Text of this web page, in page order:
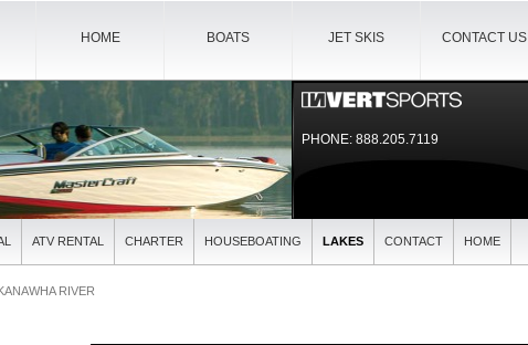
CONTACT US
JET SKIS
BOATS
HOME
PHONE: 888.205.7119
ATV RENTAL CHARTER HOUSEBOATING LAKES CONTACT HOME
RIVER